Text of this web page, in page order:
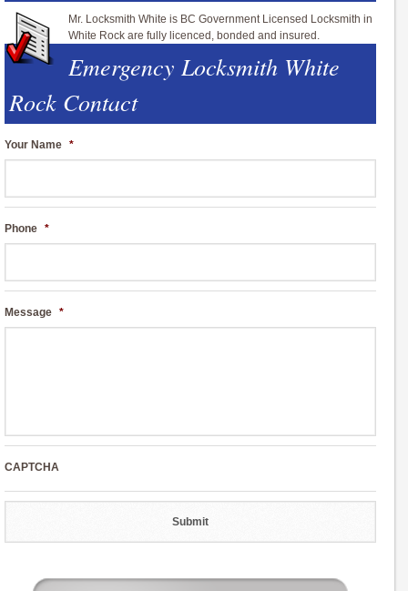
Mr. Locksmith White is BC Government Licensed Locksmith in
White Rock are fully licenced, bonded and insured.
Emergency Locksmith White
Rock Contact
Your Name *
Phone *
Message *
CAPTCHA